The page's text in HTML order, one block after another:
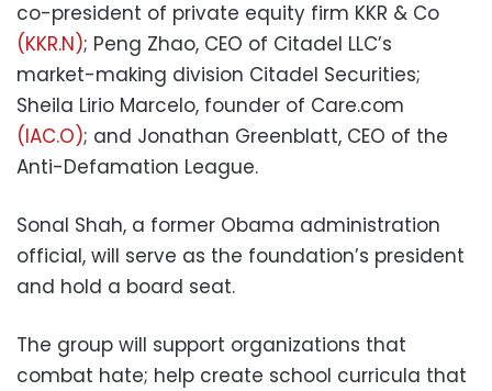
co-president of private equity firm KKR & Co
(KKR.N); Peng Zhao, CEO of Citadel LLC’s
market-making division Citadel Securities;
Sheila Lirio Marcelo, founder of Care.com
(IAC.O); and Jonathan Greenblatt, CEO of the
Anti-Defamation League.
Sonal Shah, a former Obama administration
official, will serve as the foundation’s president
and hold a board seat.
The group will support organizations that
combat hate; help create school curricula that